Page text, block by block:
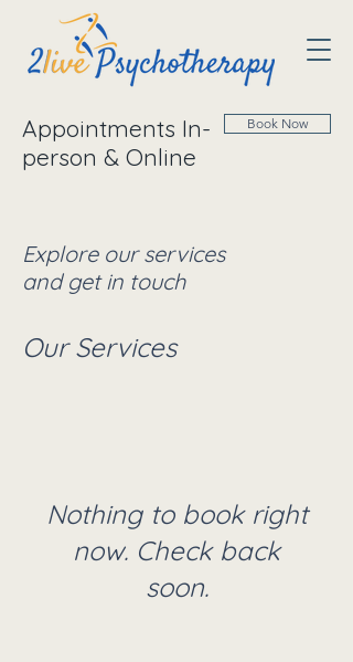
Appointments In-
person & Online
Book Now
Explore our services
and get in touch
Our Services
Nothing to book right
now. Check back
soon.